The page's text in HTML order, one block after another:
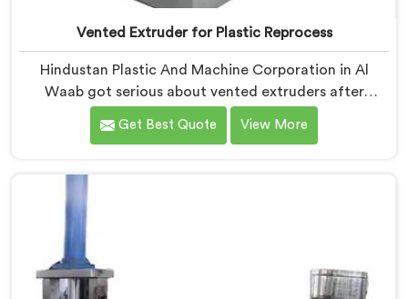
Vented Extruder for Plastic Reprocess
Hindustan Plastic And Machine Corporation in Al
Waab got serious about vented extruders after
watching reprocessors battle bubble defects that
standard unvented machines simply could never
Plastic Reprocess Machine Manufacturers in Al Waab,
despite being based in Delhi, we offer our Vented
removal became our central engineering priority.
Get Best Quote View More